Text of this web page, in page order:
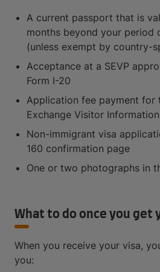
A current passport that is
months beyond your period
(unless exempt by country-
Acceptance at a SEVP
Form I-20
Application fee payment for
Exchange Visitor
Non-immigrant visa
160 confirmation page
One or two photographs in
What to do once you get
When you receive your visa,
you: